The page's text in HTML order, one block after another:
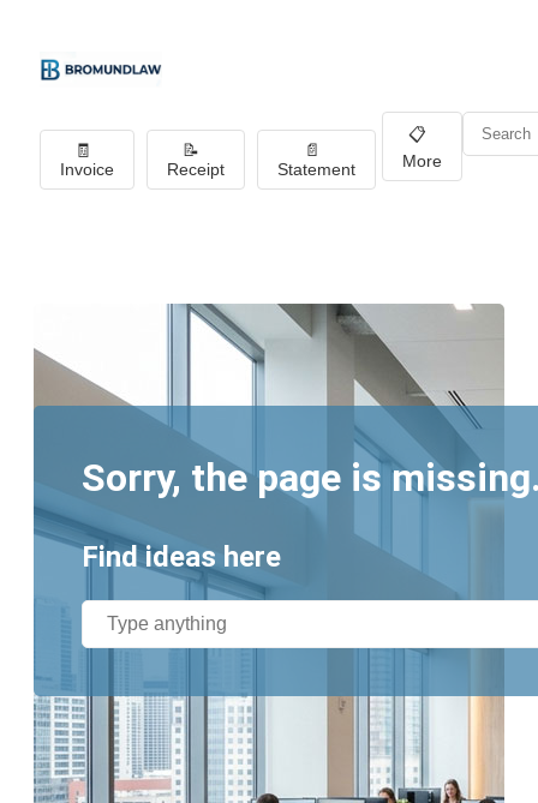
🧾
Invoice
📝
Receipt
📄
Statement
📋
More
Sorry, the page is
Find ideas here